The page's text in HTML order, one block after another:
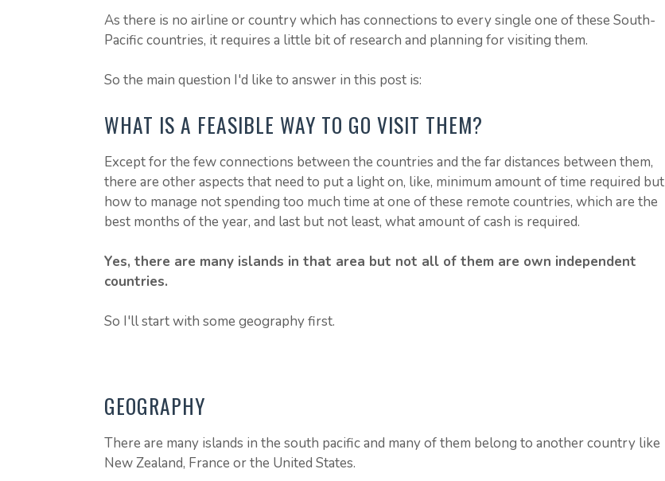
As there is no airline or country which has connections to every single one of these South-
Pacific countries, it requires a little bit of research and planning for visiting them.
So the main question I'd like to answer in this post is:
WHAT IS A FEASIBLE WAY TO GO VISIT THEM?
Except for the few connections between the countries and the far distances between them,
there are other aspects that need to put a light on, like, minimum amount of time required but
how to manage not spending too much time at one of these remote countries, which are the
best months of the year, and last but not least, what amount of cash is required.
Yes, there are many islands in that area but not all of them are own independent
countries.
So I'll start with some geography first.
GEOGRAPHY
There are many islands in the south pacific and many of them belong to another country like
New Zealand, France or the United States.